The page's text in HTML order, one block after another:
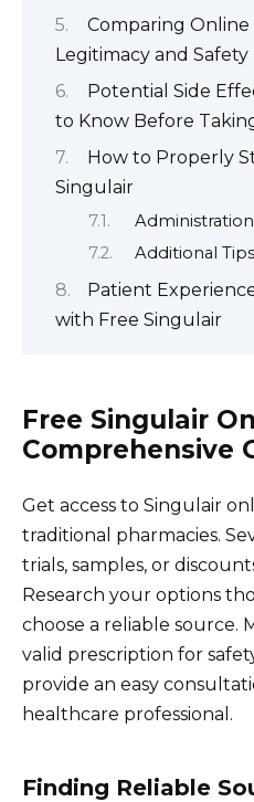
Comparing Online
Legitimacy and Safety
Potential Side
to Know Before
How to Properly
Singulair
Additional Tips
Patient
with Free Singulair
Free Singulair
Comprehensive
Get access to Singulair
traditional pharmacies.
trials, samples, or
Research your options
choose a reliable source.
valid prescription for
provide an easy
healthcare professional.
Finding Reliable